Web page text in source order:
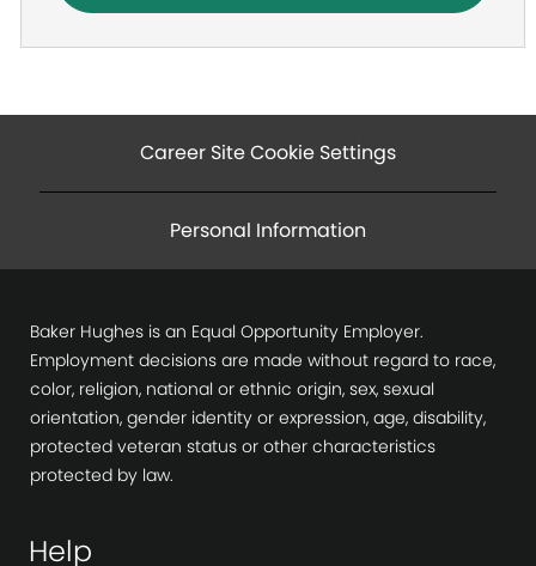
Career Site Cookie Settings
Personal Information
Baker Hughes is an Equal Opportunity Employer.
Employment decisions are made without regard to race,
color, religion, national or ethnic origin, sex, sexual
orientation, gender identity or expression, age, disability,
protected veteran status or other characteristics
protected by law.
Help